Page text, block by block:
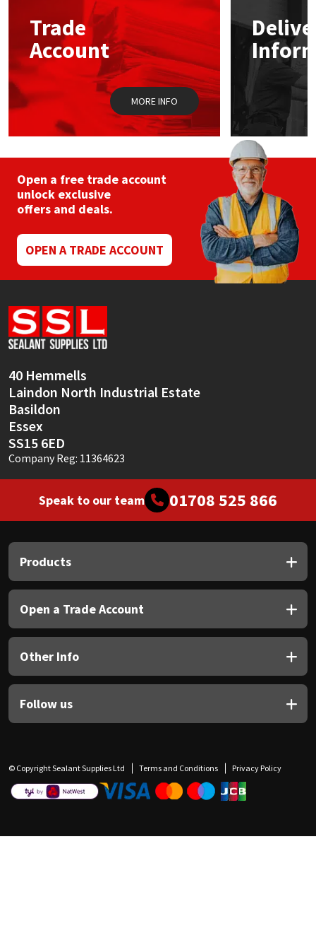
Trade
Account
MORE INFO
Open a free trade account
unlock exclusive
offers and deals.
OPEN A TRADE ACCOUNT
40 Hemmells
Laindon North Industrial Estate
Basildon
Essex
SS15 6ED
Company Reg: 11364623
Speak to our team 01708 525 866
Products
Open a Trade Account
Other Info
Follow us
© Copyright Sealant Supplies Ltd Terms and Conditions Privacy Policy
Mapei
Nullifire
OB1
PC Cox
Purdy
Rainbow
Ronseal
Sealoflex
Sika
Thompsons
Structural Sealants
Swimming Pool
Tools & Accessories